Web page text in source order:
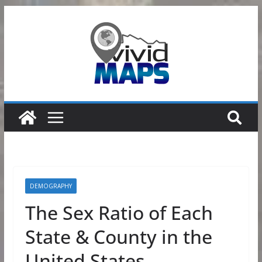
DEMOGRAPHY
The Sex Ratio of Each
State & County in the